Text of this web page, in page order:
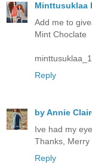
Minttusuklaa
Add me to
Mint Choclate
Reply
by Annie
Ive had my
Thanks, Merry
Reply